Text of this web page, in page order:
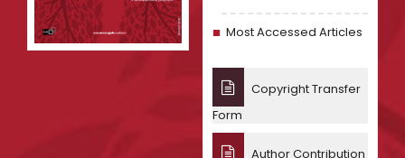
Most Accessed Articles
Copyright Transfer
Form
Author Contribution